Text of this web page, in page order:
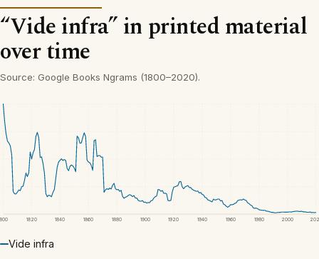
“Vide infra” in printed material
over time
Source: Google Books Ngrams (1800–2020).
1820 1840 1860 1880 1900 1920 1940 1960 1980 2000
Vide infra